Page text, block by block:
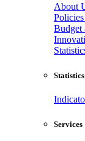
About
Budget
Statistics
Services